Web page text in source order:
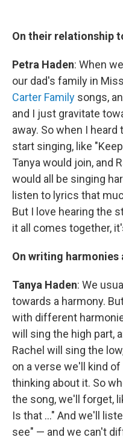
On their relationship
Petra Haden: When
our dad's family in
Carter Family songs,
and I just gravitate
away. So when I
start singing, like
Tanya would join, and
would all be singing
listen to lyrics that
But I love hearing the
it all comes together,
On writing harmonies
Tanya Haden: We
towards a harmony.
with different
will sing the high part,
Rachel will sing the
on a verse we'll kind
thinking about it. So
the song, we'll forget,
Is that ..." And we'll
see" — and we can't